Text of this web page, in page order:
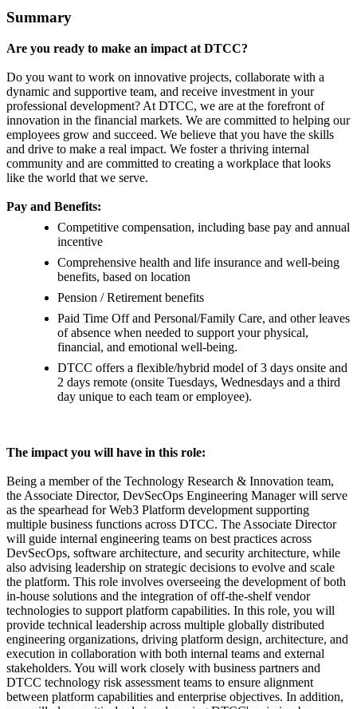
Summary
Are you ready to make an impact at DTCC?
Do you want to work on innovative projects, collaborate with a
dynamic and supportive team, and receive investment in your
professional development? At DTCC, we are at the forefront of
innovation in the financial markets. We are committed to helping our
employees grow and succeed. We believe that you have the skills
and drive to make a real impact. We foster a thriving internal
community and are committed to creating a workplace that looks
like the world that we serve.
Pay and Benefits:
Competitive compensation, including base pay and annual
incentive
Comprehensive health and life insurance and well-being
benefits, based on location
Pension / Retirement benefits
Paid Time Off and Personal/Family Care, and other leaves
of absence when needed to support your physical,
financial, and emotional well-being.
DTCC offers a flexible/hybrid model of 3 days onsite and
2 days remote (onsite Tuesdays, Wednesdays and a third
day unique to each team or employee).
The impact you will have in this role:
Being a member of the Technology Research & Innovation team,
the Associate Director, DevSecOps Engineering Manager will serve
as the spearhead for Web3 Platform development supporting
multiple business functions across DTCC. The Associate Director
will guide internal engineering teams on best practices across
DevSecOps, software architecture, and security architecture, while
also advising leadership on strategic decisions to evolve and scale
the platform. This role involves overseeing the development of both
in-house solutions and the integration of off-the-shelf vendor
technologies to support platform capabilities. In this role, you will
provide technical leadership across multiple globally distributed
engineering organizations, driving platform design, architecture, and
execution in collaboration with both internal teams and external
stakeholders. You will work closely with business partners and
DTCC technology risk assessment teams to ensure alignment
between platform capabilities and enterprise objectives. In addition,